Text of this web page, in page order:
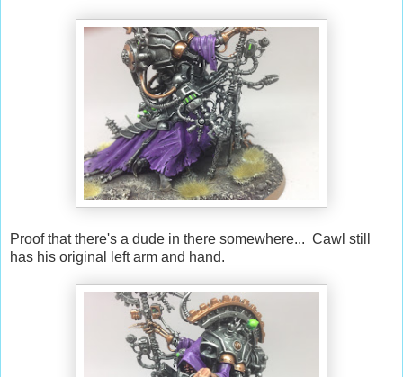
Proof that there's a dude in there somewhere... Cawl still
has his original left arm and hand.